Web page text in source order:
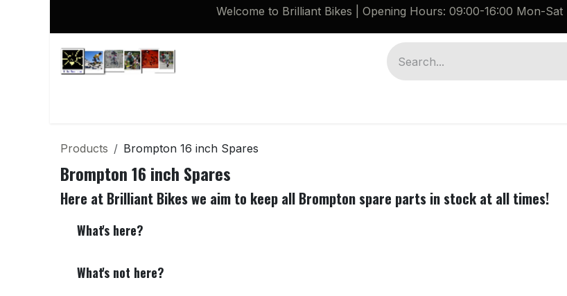
Welcome to Brilliant Bikes | Opening Hours: 09:00-16:00 Mon-Sat |
Products Brompton 16 inch Spares
Brompton 16 inch Spares
Here at Brilliant Bikes we aim to keep all Brompton spare parts in stock at all times!
What's here?
What's not here?